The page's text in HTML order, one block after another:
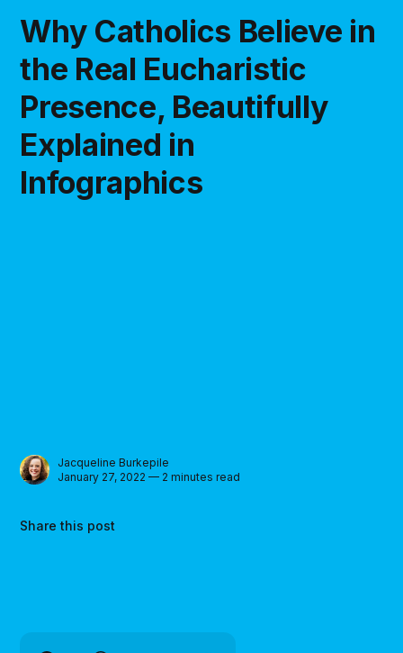
Why Catholics Believe in
the Real Eucharistic
Presence, Beautifully
Explained in
Infographics
Jacqueline Burkepile
January 27, 2022 — 2 minutes read
Share this post